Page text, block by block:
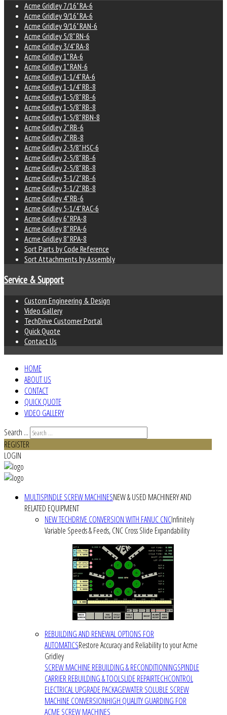
Acme Gridley 7/16" RA-6
Acme Gridley 9/16" RA-6
Acme Gridley 9/16" RAN-6
Acme Gridley 5/8" RN-6
Acme Gridley 3/4" RA-8
Acme Gridley 1" RA-6
Acme Gridley 1" RAN-6
Acme Gridley 1-1/4" RA-6
Acme Gridley 1-1/4" RB-8
Acme Gridley 1-5/8" RB-6
Acme Gridley 1-5/8" RB-8
Acme Gridley 1-5/8" RBN-8
Acme Gridley 2" RB-6
Acme Gridley 2" RB-8
Acme Gridley 2-3/8" HSC-6
Acme Gridley 2-5/8" RB-6
Acme Gridley 2-5/8" RB-8
Acme Gridley 3-1/2" RB-6
Acme Gridley 3-1/2" RB-8
Acme Gridley 4" RB-6
Acme Gridley 5-1/4" RAC-6
Acme Gridley 6" RPA-8
Acme Gridley 8" RPA-6
Acme Gridley 8" RPA-8
Sort Parts by Code Reference
Sort Attachments by Assembly
Service & Support
Custom Engineering & Design
Video Gallery
TechDrive Customer Portal
Quick Quote
Contact Us
HOME
ABOUT US
CONTACT
QUICK QUOTE
VIDEO GALLERY
Search ...
REGISTER
LOGIN
MULTISPINDLE SCREW MACHINESNEW & USED MACHINERY AND
RELATED EQUIPMENT
NEW TECHDRIVE CONVERSION WITH FANUC CNCInfinitely
Variable Speeds & Feeds, CNC Cross Slide Expandability
REBUILDING AND RENEWAL OPTIONS FOR
AUTOMATICSRestore Accuracy and Reliability to your Acme
Gridley
SCREW MACHINE REBUILDING & RECONDITIONINGSPINDLE
CARRIER REBUILDING & TOOLSLIDE REPAIRTECHCONTROL
ELECTRICAL UPGRADE PACKAGEWATER SOLUBLE SCREW
MACHINE CONVERSIONHIGH QUALITY GUARDING FOR
ACME SCREW MACHINES